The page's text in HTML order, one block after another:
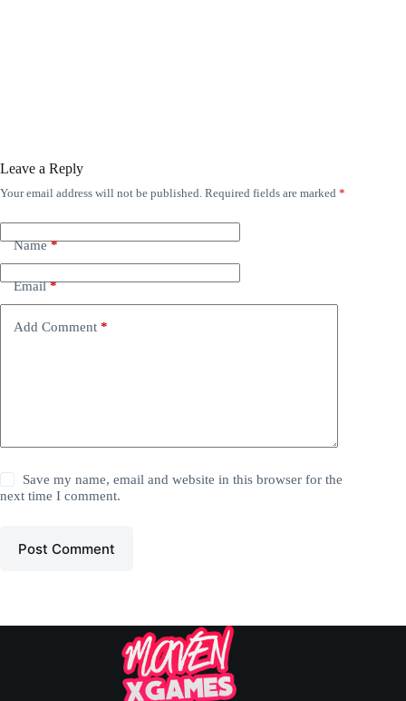
Leave a Reply
Your email address will not be published. Required fields are marked *
Name*
Email*
Add Comment *
Save my name, email and website in this browser for the
next time I comment.
Post Comment